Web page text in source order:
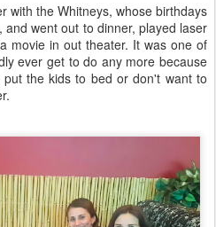
with the Whitneys, whose birthdays
went out to dinner, played laser
movie in out theater. It was one of
ever get to do any more because
the kids to bed or don't want to